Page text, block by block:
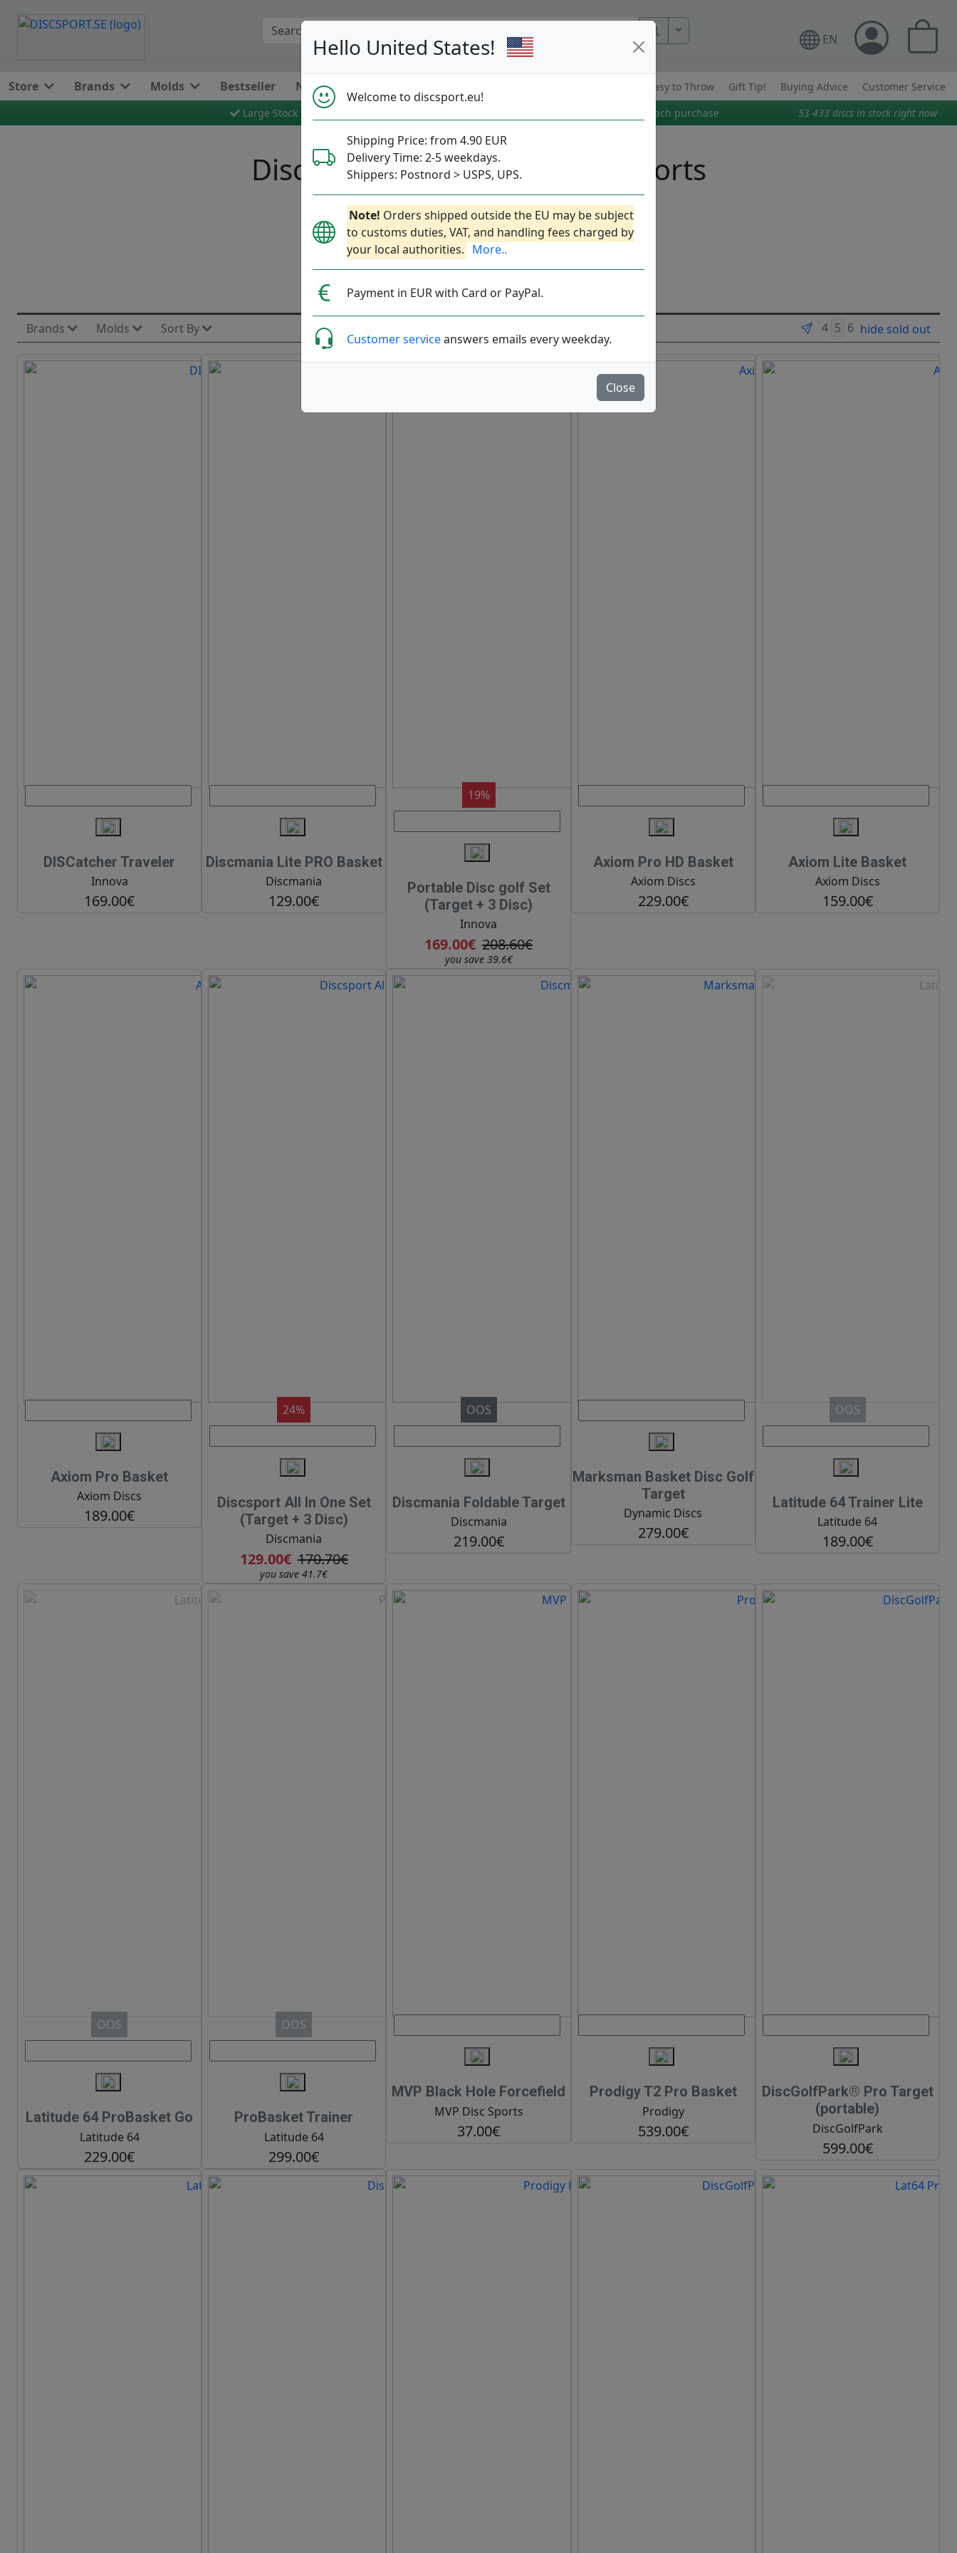
Hello United States!
Welcome to discsport.eu!
Shipping Price: from 4.90 EUR
Delivery Time: 2-5 weekdays.
Shippers: Postnord > USPS, UPS.
Note! Orders shipped outside the EU may be subject
to customs duties, VAT, and handling fees charged by
your local authorities. More..
Payment in EUR with Card or PayPal.
Customer serviceanswers emails every weekday.
Close
More Search.. EN
Store Brands Molds Bestseller News Easy to Throw Gift Tip! Buying Advice
Customer Service
Large Stock
Fast Shipping Bonus points on each purchase 53 433 discs in stock right now
Discgolf Baskets - MVP Disc Sports
— s —
Trainer- and Competition Baskets.More..
Brands Molds Sort By hide sold out
DISCatcher Traveler
Innova
169.00€
Discmania Lite PRO Basket
Discmania
129.00€
19%
Portable Disc golf Set
(Target + 3 Disc)
Innova
169.00€ 208.60€
you save 39.6€
Axiom Pro HD Basket
Axiom Discs
229.00€
Axiom Lite Basket
Axiom Discs
159.00€
Axiom Pro Basket
Axiom Discs
189.00€
24%
Discsport All In One Set
(Target + 3 Disc)
Discmania
129.00€ 170.70€
you save 41.7€
OOS
Discmania Foldable Target
Discmania
219.00€
Marksman Basket Disc Golf
Target
Dynamic Discs
279.00€
OOS
Latitude 64 Trainer Lite
Latitude 64
189.00€
OOS
Latitude 64 ProBasket Go
Latitude 64
229.00€
OOS
ProBasket Trainer
Latitude 64
299.00€
MVP Black Hole Forcefield
MVP Disc Sports
37.00€
Prodigy T2 Pro Basket
Prodigy
539.00€
DiscGolfPark® Pro Target
(portable)
DiscGolfPark
599.00€